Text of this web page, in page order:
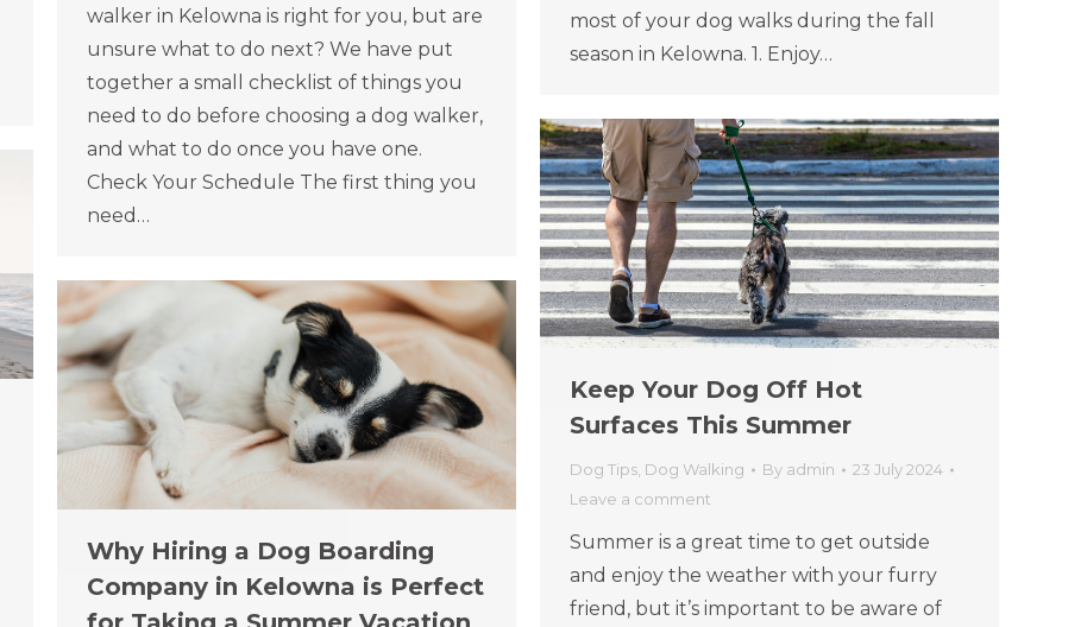
most of your dog walks during the fall
season in Kelowna. 1. Enjoy…
walker in Kelowna is right for you, but are
unsure what to do next? We have put
together a small checklist of things you
need to do before choosing a dog walker,
and what to do once you have one.
Check Your Schedule The first thing you
need…
Keep Your Dog Off Hot
Surfaces This Summer
Dog Tips Dog Walking By admin
23 July 2024
Leave a comment
Summer is a great time to get outside
and enjoy the weather with your furry
friend, but it’s important to be aware of
Why Hiring a Dog Boarding
Company in Kelowna is Perfect